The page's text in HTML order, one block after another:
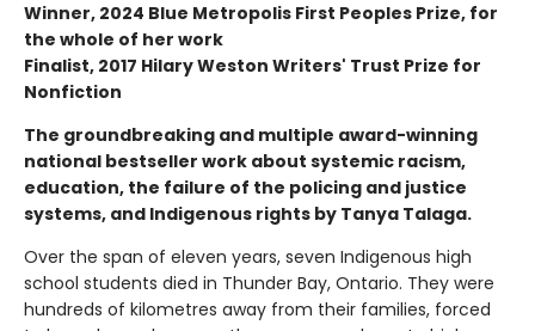
Winner, 2024 Blue Metropolis First Peoples Prize, for
the whole of her work
Finalist, 2017 Hilary Weston Writers' Trust Prize for
Nonfiction
The groundbreaking and multiple award-winning
national bestseller work about systemic racism,
education, the failure of the policing and justice
systems, and Indigenous rights by Tanya Talaga.
Over the span of eleven years, seven Indigenous high
school students died in Thunder Bay, Ontario. They were
hundreds of kilometres away from their families, forced